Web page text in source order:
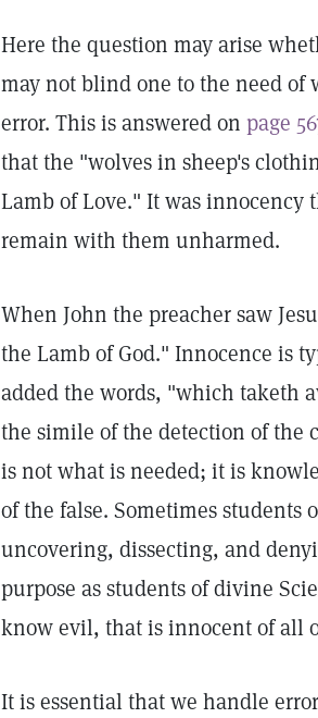
Here the question may arise
may not blind one to the need of
error. This is answered on page
that the "wolves in sheep's
Lamb of Love." It was innocency
remain with them unharmed.
When John the preacher saw
the Lamb of God." Innocence is
added the words, "which taketh
the simile of the detection of
is not what is needed; it is
of the false. Sometimes students
uncovering, dissecting, and
purpose as students of divine
know evil, that is innocent of all
It is essential that we handle